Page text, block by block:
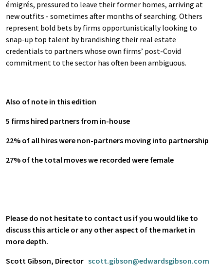
émigrés, pressured to leave their former homes, arriving at
new outfits - sometimes after months of searching. Others
represent bold bets by firms opportunistically looking to
snap-up top talent by brandishing their real estate
credentials to partners whose own firms’ post-Covid
commitment to the sector has often been ambiguous.
Also of note in this edition
5 firms hired partners from in-house
22% of all hires were non-partners moving into partnership
27% of the total moves we recorded were female
Please do not hesitate to contact us if you would like to
discuss this article or any other aspect of the market in
more depth.
Scott Gibson, Director scott.gibson@edwardsgibson.com